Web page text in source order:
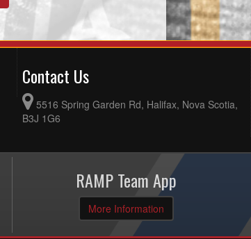
Contact Us
5516 Spring Garden Rd, Halifax, Nova Scotia,
B3J 1G6
RAMP Team App
More Information